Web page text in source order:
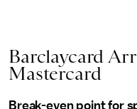
Barclaycard
Mastercard
Break-even point for